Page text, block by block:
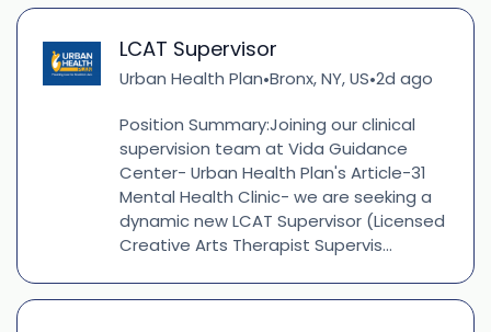
LCAT Supervisor
Urban Health Plan•Bronx, NY, US•2d ago
Position Summary:Joining our clinical
supervision team at Vida Guidance
Center- Urban Health Plan's Article-31
Mental Health Clinic- we are seeking a
dynamic new LCAT Supervisor (Licensed
Creative Arts Therapist Supervis...